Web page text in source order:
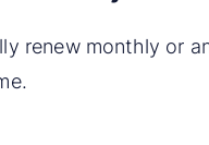
renew monthly or